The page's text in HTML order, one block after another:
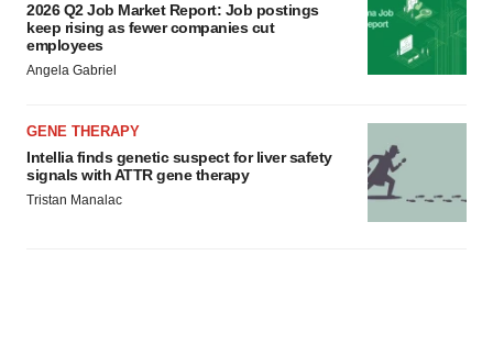
2026 Q2 Job Market Report: Job postings
keep rising as fewer companies cut
employees
Angela Gabriel
GENE THERAPY
Intellia finds genetic suspect for liver safety
signals with ATTR gene therapy
Tristan Manalac